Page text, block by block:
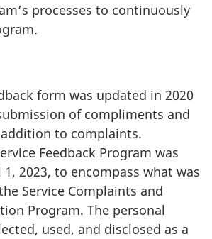
processes to continuously
form was updated in 2020
of compliments and
to complaints.
Feedback Program was
2023, to encompass what was
Service Complaints and
Program. The personal
used, and disclosed as a